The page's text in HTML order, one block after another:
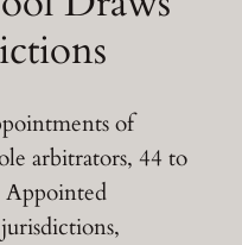
of
arbitrators, 44 to
Appointed